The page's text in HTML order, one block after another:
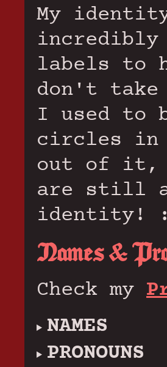
My
labels to
don't
I used to
circles in
out of it,
are still a
identity!
Names &
Check my
NAMES
PRONOUNS